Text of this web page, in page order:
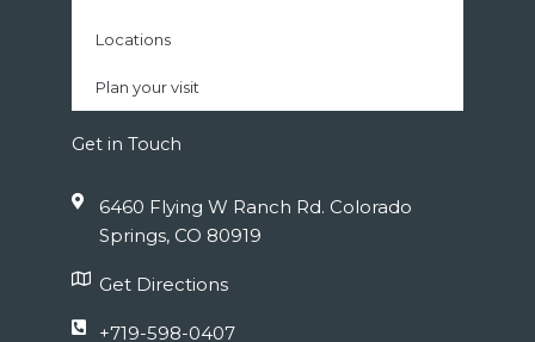
Locations
Plan your visit
Get in Touch
6460 Flying W Ranch Rd. Colorado
Springs, CO 80919
Get Directions
+719-598-0407